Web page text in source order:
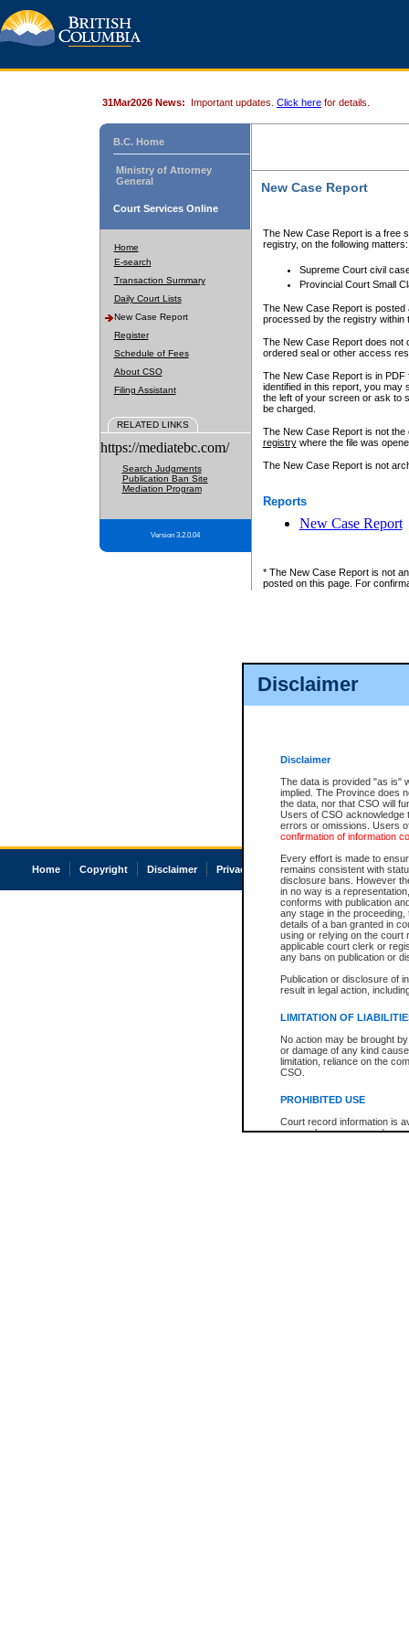
Disclaimer
Disclaimer
The data is provided "as is"
implied. The Province does
the data, nor that CSO will
Users of CSO acknowledge
errors or omissions. Users
confirmation of information
Every effort is made to
remains consistent with
disclosure bans. However
in no way is a
conforms with publication
any stage in the
details of a ban granted in
using or relying on the court
applicable court clerk or
any bans on publication or
Publication or disclosure of
result in legal action,
LIMITATION OF
No action may be brought
or damage of any kind
limitation, reliance on the
CSO.
PROHIBITED USE
Court record information is
research purposes and may
31Mar2026 News: Important updates. Click here for details.
B.C. Home
Ministry of Attorney
General
Court Services Online
Home
E-search
Transaction Summary
Daily Court Lists
New Case Report
Register
Schedule of Fees
About CSO
Filing Assistant
RELATED LINKS
https://mediatebc.com/
Search Judgments
Publication Ban Site
Mediation Program
Version 3.2.0.04
New Case Report
The New Case Report is a free
registry, on the following matters:
Supreme Court civil
Provincial Court Small
The New Case Report is posted
processed by the registry within
The New Case Report does not
ordered seal or other access
The New Case Report is in
identified in this report, you may
the left of your screen or ask to
be charged.
The New Case Report is not
registrywhere the file was
The New Case Report is not
Reports
New Case Report
* The New Case Report is not
posted on this page. For
Home Copyright Disclaimer Privacy Accessibility